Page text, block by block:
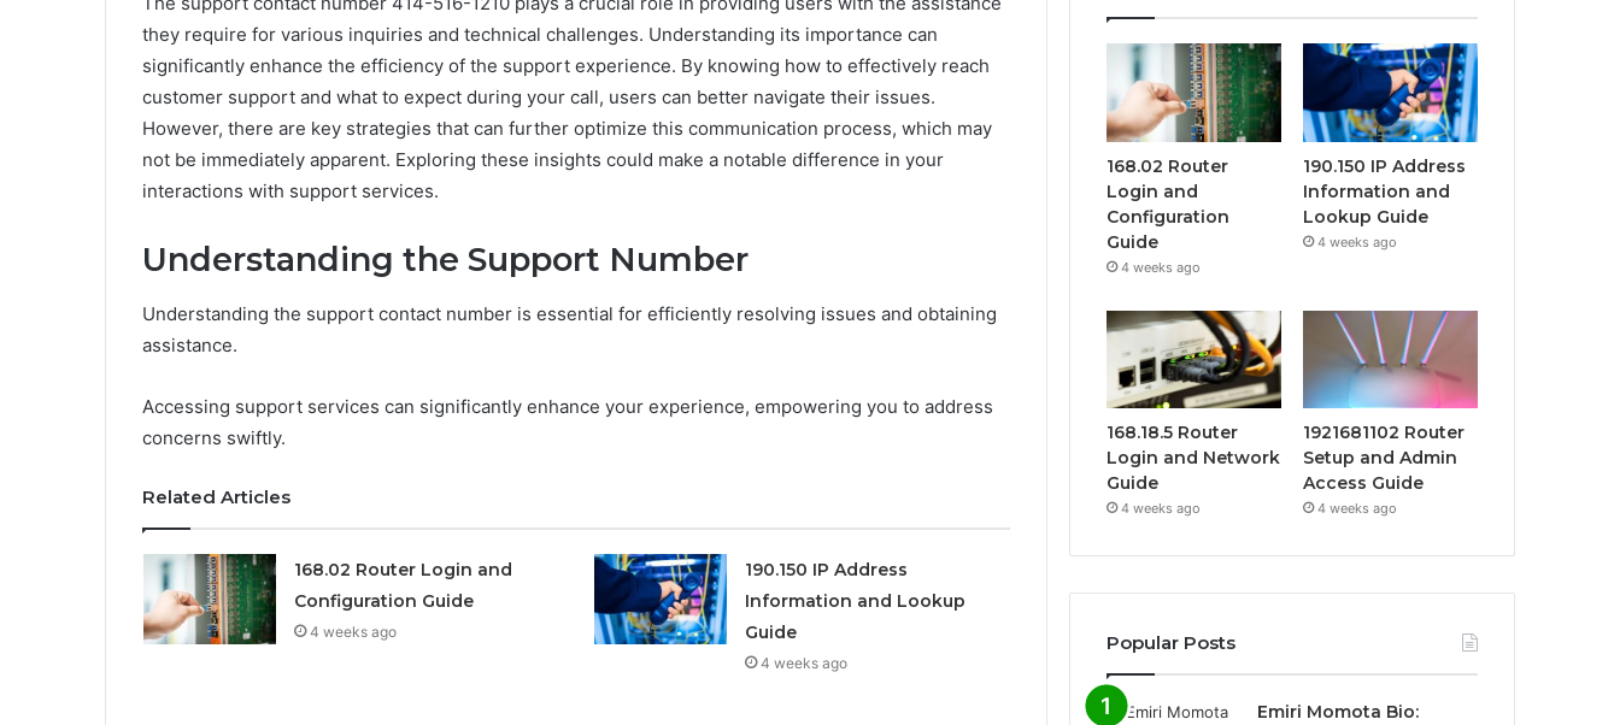
they require for various inquiries and technical challenges. Understanding its importance can
significantly enhance the efficiency of the support experience. By knowing how to effectively reach
customer support and what to expect during your call, users can better navigate their issues.
However, there are key strategies that can further optimize this communication process, which may
not be immediately apparent. Exploring these insights could make a notable difference in your
interactions with support services.
Understanding the Support Number
Understanding the support contact number is essential for efficiently resolving issues and obtaining
assistance.
Accessing support services can significantly enhance your experience, empowering you to address
concerns swiftly.
Related Articles
168.02 Router Login and
Configuration Guide
4 weeks ago
190.150 IP Address
Information and Lookup
Guide
4 weeks ago
168.02 Router
Login and
Configuration
Guide
4 weeks ago
190.150 IP Address
Information and
Lookup Guide
4 weeks ago
168.18.5 Router
Login and Network
Guide
4 weeks ago
1921681102 Router
Setup and Admin
Access Guide
4 weeks ago
Popular Posts
Emiri Momota Bio: